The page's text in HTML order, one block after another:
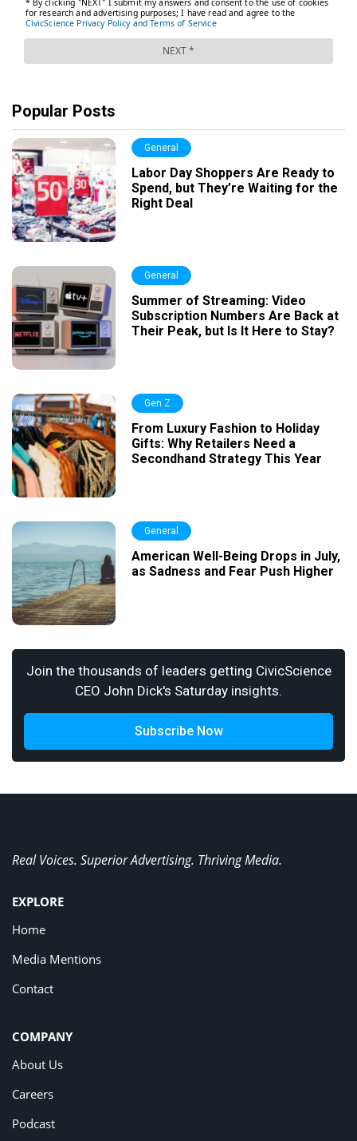
Popular Posts
General
Labor Day Shoppers Are Ready to
Spend, but They’re Waiting for the
Right Deal
General
Summer of Streaming: Video
Subscription Numbers Are Back at
Their Peak, but Is It Here to Stay?
Gen Z
From Luxury Fashion to Holiday
Gifts: Why Retailers Need a
Secondhand Strategy This Year
General
American Well-Being Drops in July,
as Sadness and Fear Push Higher
Join the thousands of leaders getting CivicScience
CEO John Dick's Saturday insights.
Subscribe Now
Real Voices. Superior Advertising. Thriving Media.
EXPLORE
Home
Media Mentions
Contact
COMPANY
About Us
Careers
Podcast